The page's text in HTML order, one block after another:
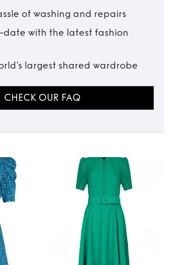
of washing and repairs
date with the latest fashion
largest shared wardrobe
CHECK OUR FAQ